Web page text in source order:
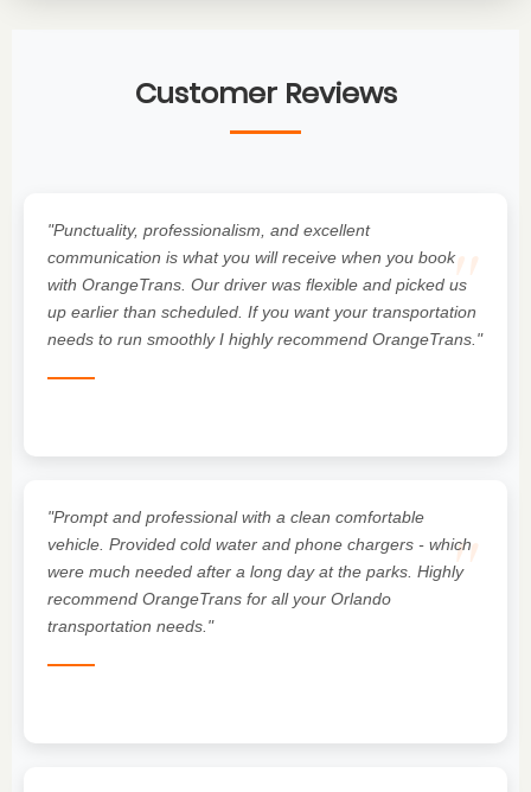
Customer Reviews
"Punctuality, professionalism, and excellent
communication is what you will receive when you book
with OrangeTrans. Our driver was flexible and picked us
up earlier than scheduled. If you want your transportation
needs to run smoothly I highly recommend OrangeTrans."
"
"Prompt and professional with a clean comfortable
vehicle. Provided cold water and phone chargers - which
were much needed after a long day at the parks. Highly
recommend OrangeTrans for all your Orlando
transportation needs."
"